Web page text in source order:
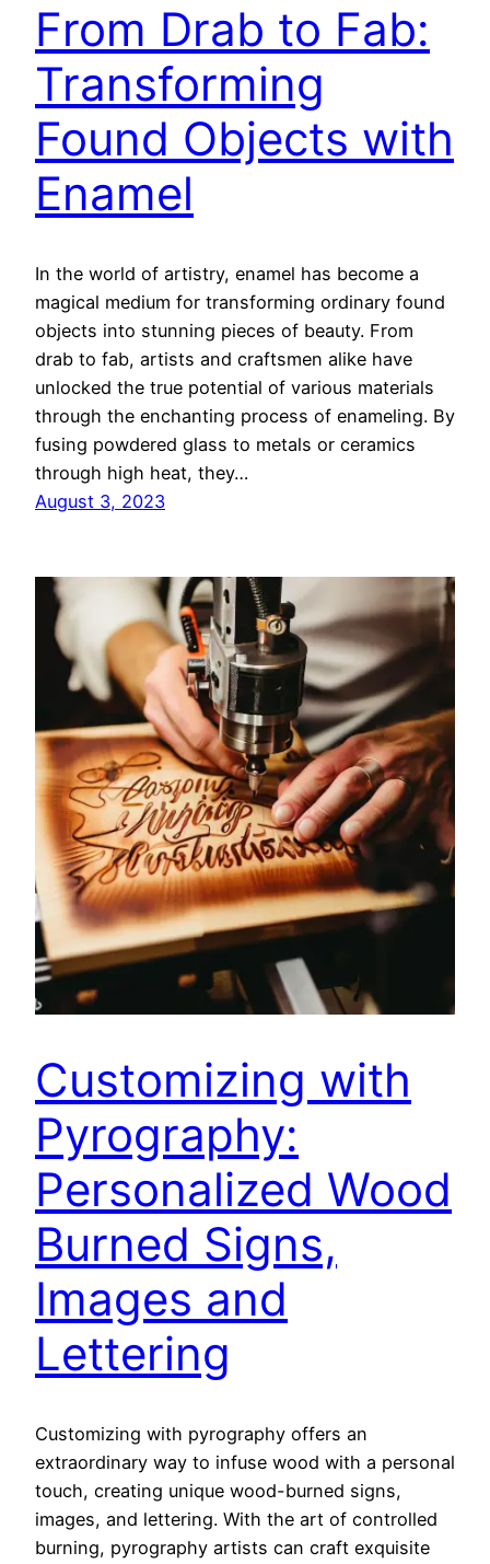
From Drab to Fab:
Transforming
Found Objects with
Enamel
In the world of artistry, enamel has become a
magical medium for transforming ordinary found
objects into stunning pieces of beauty. From
drab to fab, artists and craftsmen alike have
unlocked the true potential of various materials
through the enchanting process of enameling. By
fusing powdered glass to metals or ceramics
through high heat, they…
August 3, 2023
Customizing with
Pyrography:
Personalized Wood
Burned Signs,
Images and
Lettering
Customizing with pyrography offers an
extraordinary way to infuse wood with a personal
touch, creating unique wood-burned signs,
images, and lettering. With the art of controlled
burning, pyrography artists can craft exquisite